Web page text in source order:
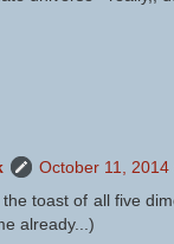
October 11, 2014
toast of all five
already...)